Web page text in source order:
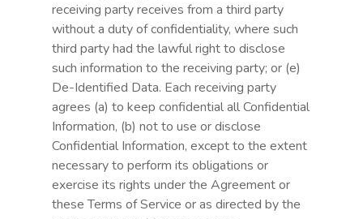
receiving party receives from a third party
without a duty of confidentiality, where such
third party had the lawful right to disclose
such information to the receiving party; or (e)
De-Identified Data. Each receiving party
agrees (a) to keep confidential all Confidential
Information, (b) not to use or disclose
Confidential Information, except to the extent
necessary to perform its obligations or
exercise its rights under the Agreement or
these Terms of Service or as directed by the